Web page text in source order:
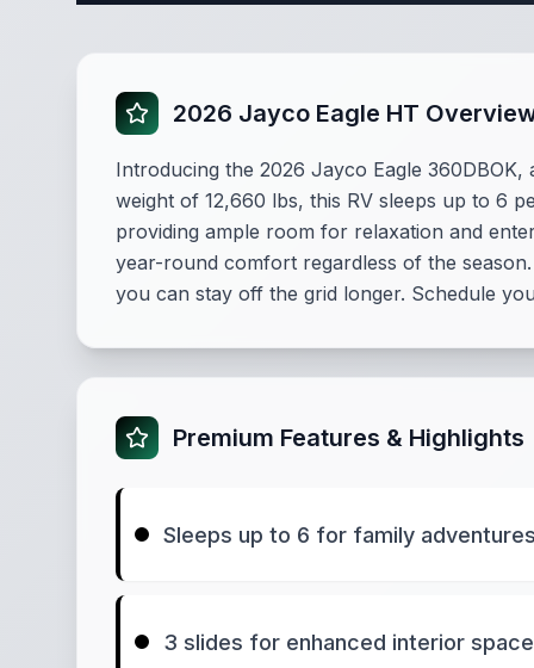
2026 Jayco Eagle HT
Introducing the 2026 Jayco Eagle
weight of 12,660 lbs, this RV sleeps up to 6
providing ample room for relaxation and
year-round comfort regardless of the
you can stay off the grid longer. Schedule
Premium Features & Highlights
Sleeps up to 6 for family
3 slides for enhanced interior space